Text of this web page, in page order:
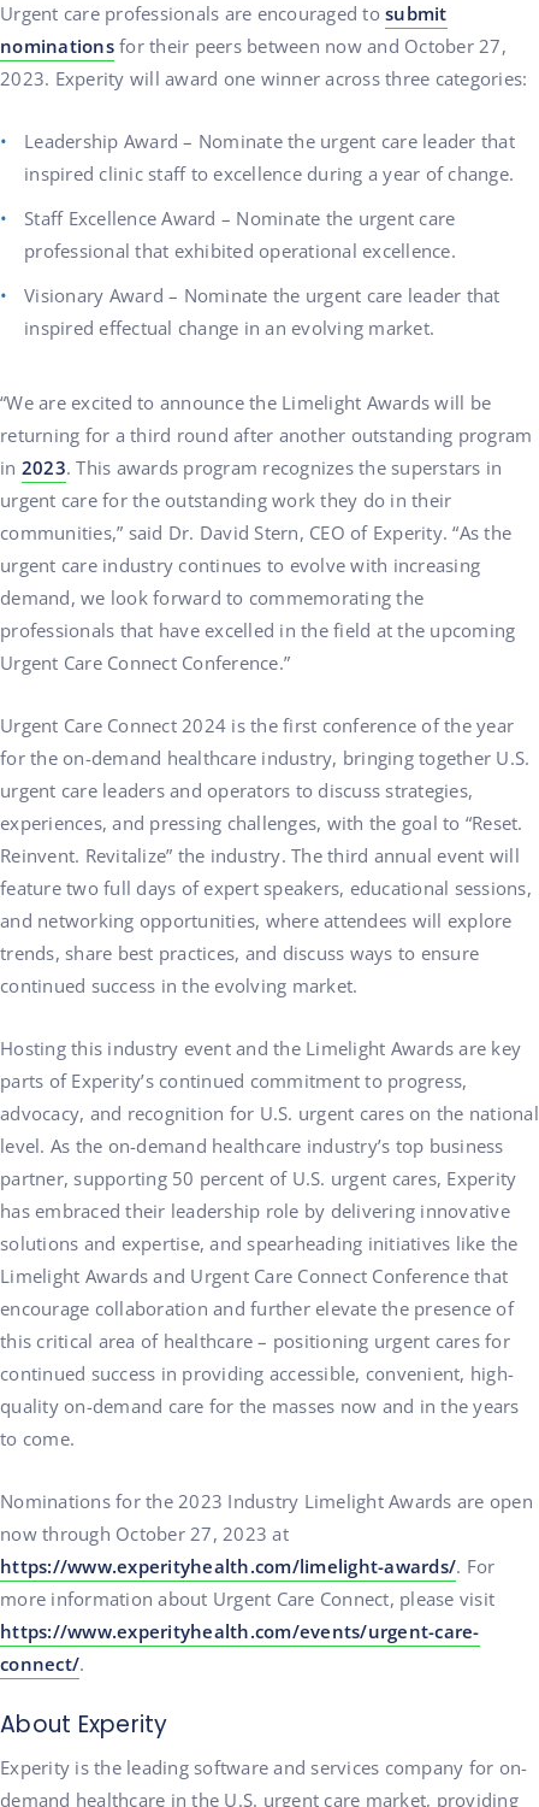
Urgent care professionals are encouraged to submit
nominationsfor their peers between now and October 27,
2023. Experity will award one winner across three categories:
Leadership Award – Nominate the urgent care leader that
inspired clinic staff to excellence during a year of change.
Staff Excellence Award – Nominate the urgent care
professional that exhibited operational excellence.
Visionary Award – Nominate the urgent care leader that
inspired effectual change in an evolving market.
“We are excited to announce the Limelight Awards will be
returning for a third round after another outstanding program
in 2023. This awards program recognizes the superstars in
urgent care for the outstanding work they do in their
communities,” said Dr. David Stern, CEO of Experity. “As the
urgent care industry continues to evolve with increasing
demand, we look forward to commemorating the
professionals that have excelled in the field at the upcoming
Urgent Care Connect Conference.”
Urgent Care Connect 2024 is the first conference of the year
for the on-demand healthcare industry, bringing together U.S.
urgent care leaders and operators to discuss strategies,
experiences, and pressing challenges, with the goal to “Reset.
Reinvent. Revitalize” the industry. The third annual event will
feature two full days of expert speakers, educational sessions,
and networking opportunities, where attendees will explore
trends, share best practices, and discuss ways to ensure
continued success in the evolving market.
Hosting this industry event and the Limelight Awards are key
parts of Experity’s continued commitment to progress,
advocacy, and recognition for U.S. urgent cares on the national
level. As the on-demand healthcare industry’s top business
partner, supporting 50 percent of U.S. urgent cares, Experity
has embraced their leadership role by delivering innovative
solutions and expertise, and spearheading initiatives like the
Limelight Awards and Urgent Care Connect Conference that
encourage collaboration and further elevate the presence of
this critical area of healthcare – positioning urgent cares for
continued success in providing accessible, convenient, high-
quality on-demand care for the masses now and in the years
to come.
Nominations for the 2023 Industry Limelight Awards are open
now through October 27, 2023 at
https://www.experityhealth.com/limelight-awards/. For
more information about Urgent Care Connect, please visit
https://www.experityhealth.com/events/urgent-care-
connect/.
About Experity
Experity is the leading software and services company for on-
demand healthcare in the U.S. urgent care market, providing